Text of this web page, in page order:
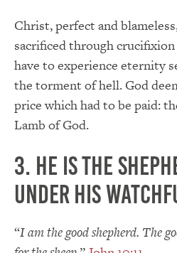
Christ, perfect and
sacrificed through
have to experience eternity
the torment of hell. God
price which had to be paid:
Lamb of God.
3. He is the
under His
“I am the good shepherd. The